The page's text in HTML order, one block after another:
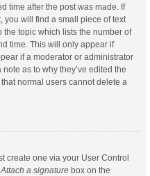
time after the post was made. If
you will find a small piece of text
topic which lists the number of
time. This will only appear if
if a moderator or administrator
as to why they’ve edited the
normal users cannot delete a
create one via your User Control
Attach a signature box on the